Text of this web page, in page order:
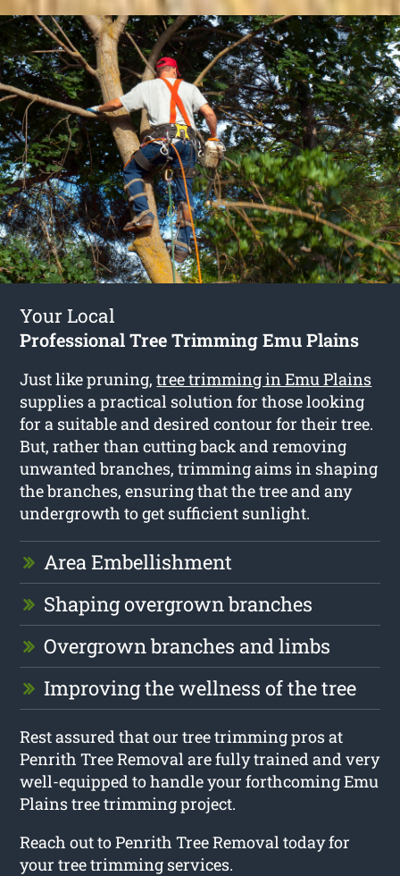
Your Local
Professional Tree Trimming Emu Plains
Just like pruning,tree trimming in Emu Plains
supplies a practical solution for those looking
for a suitable and desired contour for their tree.
But, rather than cutting back and removing
unwanted branches, trimming aims in shaping
the branches, ensuring that the tree and any
undergrowth to get sufficient sunlight.
Area Embellishment
Shaping overgrown branches
Overgrown branches and limbs
Improving the wellness of the tree
Rest assured that our tree trimming pros at
Penrith Tree Removal are fully trained and very
well-equipped to handle your forthcoming Emu
Plains tree trimming project.
Reach out to Penrith Tree Removal today for
your tree trimming services.